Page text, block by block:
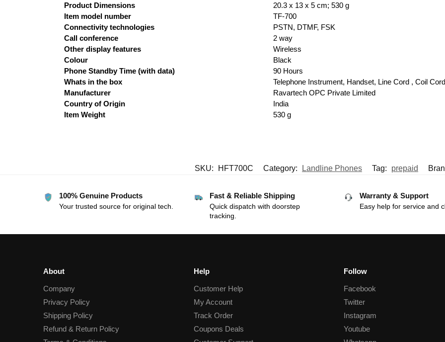
Product Dimensions
‎20.3 x 13 x 5 cm; 530 g
Item model number
‎TF-700
Connectivity technologies
‎PSTN, DTMF, FSK
Call conference
‎2 way
Other display features
‎Wireless
Colour
‎Black
Phone Standby Time (with data)
‎90 Hours
Whats in the box
‎Telephone Instrument, Handset, Line Cord , Coil
Manufacturer
‎Ravartech OPC Private Limited
Country of Origin
‎India
Item Weight
‎530 g
SKU: HFT700C Category: Landline Phones Tag: prepaid
100% Genuine Products
Your trusted source for original tech.
Fast & Reliable Shipping
Quick dispatch with doorstep
tracking.
Warranty & Support
Easy help for service and
About
Company
Privacy Policy
Shipping Policy
Refund & Return Policy
Help
Customer Help
My Account
Track Order
Coupons Deals
Follow
Facebook
Twitter
Instagram
Youtube